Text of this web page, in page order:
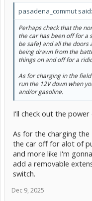
pasadena_commut said:
Perhaps check that the
the car has been off for a
be safe) and all the doors
being drawn from the
things on and off for a
As for charging in the
run the 12V down when
and/or gasoline.
I'll check out the power
As for the charging the
the car off for alot of
and more like I'm
add a removable
switch.
Dec 9, 2025